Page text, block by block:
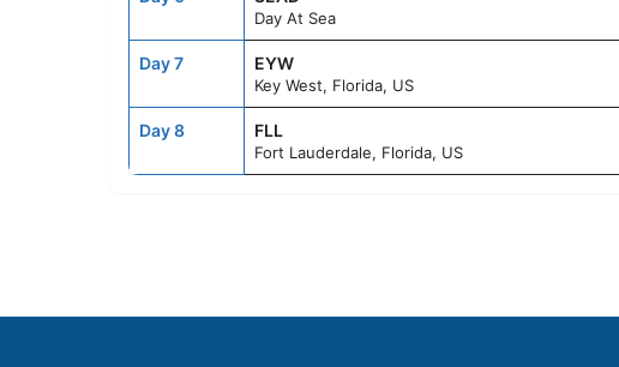
Day At Sea
Day 7 EYW
Key West, Florida, US
Day 8 FLL
Fort Lauderdale, Florida, US